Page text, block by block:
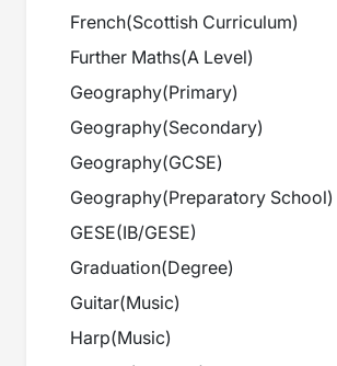
French(Scottish Curriculum)
Further Maths(A Level)
Geography(Primary)
Geography(Secondary)
Geography(GCSE)
Geography(Preparatory School)
GESE(IB/GESE)
Graduation(Degree)
Guitar(Music)
Harp(Music)